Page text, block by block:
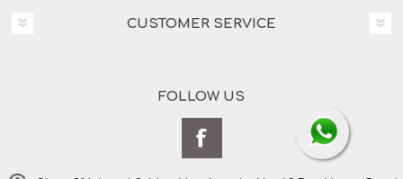
CUSTOMER SERVICE
FOLLOW US